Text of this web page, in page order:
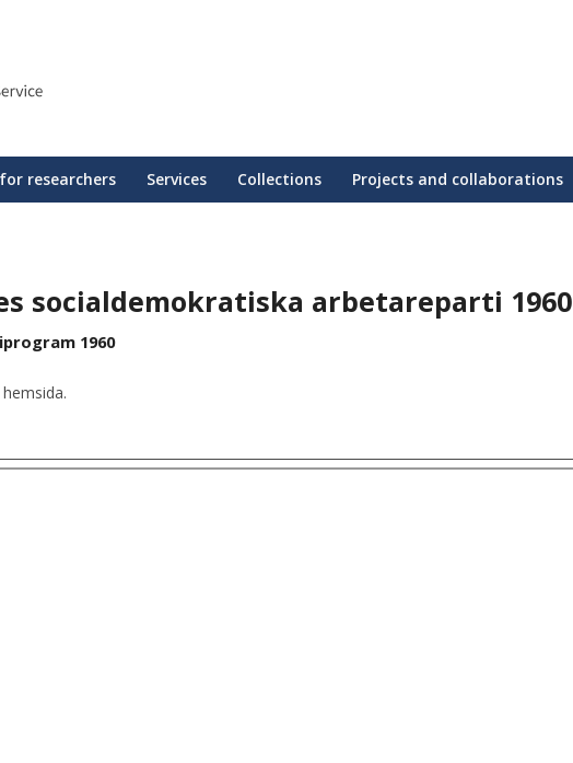
for researchers Services Collections Projects and collaborations
socialdemokratiska arbetareparti 1960
1960